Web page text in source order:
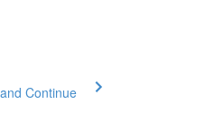
Continue